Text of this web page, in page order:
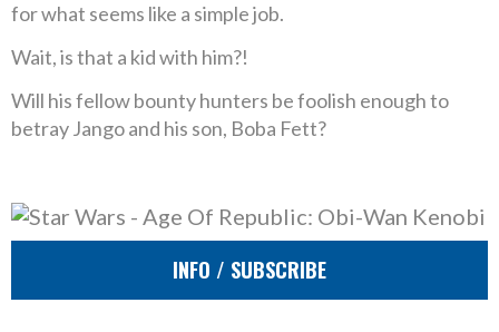
for what seems like a simple job.
Wait, is that a kid with him?!
Will his fellow bounty hunters be foolish enough to
betray Jango and his son, Boba Fett?
INFO / SUBSCRIBE